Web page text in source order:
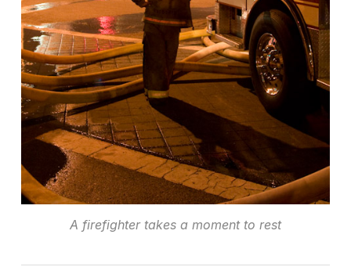
A firefighter takes a moment to rest